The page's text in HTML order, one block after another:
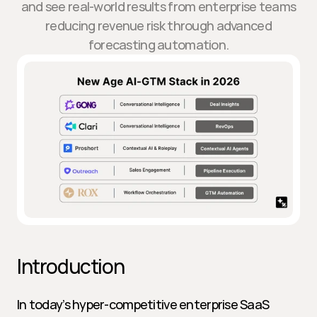
and see real-world results from enterprise teams
reducing revenue risk through advanced
forecasting automation.
Introduction
In today’s hyper-competitive enterprise SaaS